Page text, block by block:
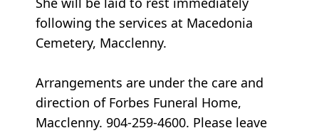
following the services at Macedonia
Cemetery, Macclenny.
Arrangements are under the care and
direction of Forbes Funeral Home,
Macclenny. 904-259-4600. Please leave